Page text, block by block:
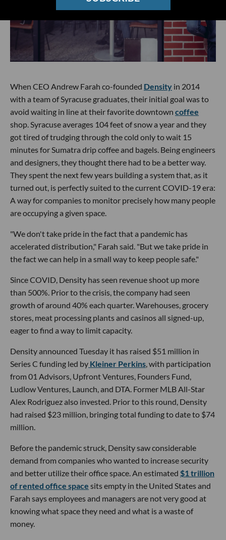
When CEO Andrew Farah co-founded Density in 2014
with a team of Syracuse graduates, their initial goal was to
avoid waiting in line at their favorite downtown coffee
shop. Syracuse averages 104 feet of snow a year and they
got tired of trudging through the cold only to wait 15
minutes for Sumatra drip coffee and bagels. Being engineers
and designers, they thought there had to be a better way.
They spent the next few years building a system that, as it
turned out, is perfectly suited to the current COVID-19 era:
A way for companies to monitor precisely how many people
are occupying a given space.
"We don't take pride in the fact that a pandemic has
accelerated distribution," Farah said. "But we take pride in
the fact we can help in a small way to keep people safe."
Since COVID, Density has seen revenue shoot up more
than 500%. Prior to the crisis, the company had seen
growth of around 40% each quarter. Warehouses, grocery
stores, meat processing plants and casinos all signed-up,
eager to find a way to limit capacity.
Density announced Tuesday it has raised $51 million in
Series C funding led by Kleiner Perkins, with participation
from 01 Advisors, Upfront Ventures, Founders Fund,
Ludlow Ventures, Launch, and DTA. Former MLB All-Star
Alex Rodriguez also invested. Prior to this round, Density
had raised $23 million, bringing total funding to date to $74
million.
Before the pandemic struck, Density saw considerable
demand from companies who wanted to increase security
and better utilize their office space. An estimated $1 trillion
of rented office space sits empty in the United States and
Farah says employees and managers are not very good at
knowing what space they need and what is a waste of
money.